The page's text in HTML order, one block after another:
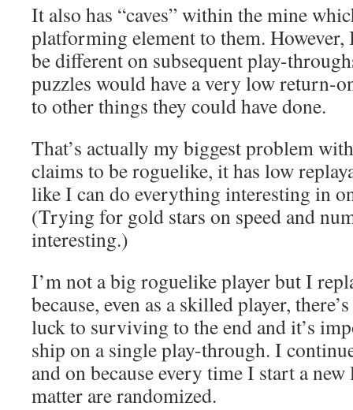
It also has “caves” within the mine
platforming element to them. However,
be different on subsequent play-
puzzles would have a very low return-
to other things they could have done.
That’s actually my biggest problem
claims to be roguelike, it has low
like I can do everything interesting in
(Trying for gold stars on speed and
interesting.)
I’m not a big roguelike player but I
because, even as a skilled player,
luck to surviving to the end and it’s
ship on a single play-through. I
and on because every time I start a
matter are randomized.